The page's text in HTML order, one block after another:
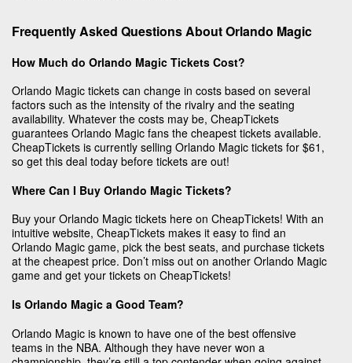
Frequently Asked Questions About Orlando Magic
How Much do Orlando Magic Tickets Cost?
Orlando Magic tickets can change in costs based on several
factors such as the intensity of the rivalry and the seating
availability. Whatever the costs may be, CheapTickets
guarantees Orlando Magic fans the cheapest tickets available.
CheapTickets is currently selling Orlando Magic tickets for $61,
so get this deal today before tickets are out!
Where Can I Buy Orlando Magic Tickets?
Buy your Orlando Magic tickets here on CheapTickets! With an
intuitive website, CheapTickets makes it easy to find an
Orlando Magic game, pick the best seats, and purchase tickets
at the cheapest price. Don’t miss out on another Orlando Magic
game and get your tickets on CheapTickets!
Is Orlando Magic a Good Team?
Orlando Magic is known to have one of the best offensive
teams in the NBA. Although they have never won a